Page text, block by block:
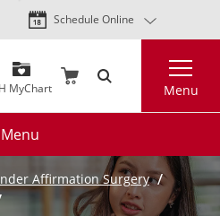
Skip
to
content
Schedule Online
MyChart Menu
Affirmation Surgery